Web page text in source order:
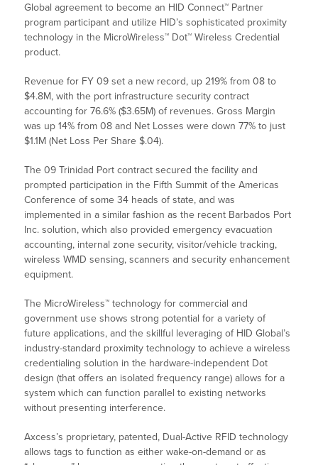
Global agreement to become an HID Connect™ Partner
program participant and utilize HID’s sophisticated proximity
technology in the MicroWireless™ Dot™ Wireless Credential
product.
Revenue for FY 09 set a new record, up 219% from 08 to
$4.8M, with the port infrastructure security contract
accounting for 76.6% ($3.65M) of revenues. Gross Margin
was up 14% from 08 and Net Losses were down 77% to just
$1.1M (Net Loss Per Share $.04).
The 09 Trinidad Port contract secured the facility and
prompted participation in the Fifth Summit of the Americas
Conference of some 34 heads of state, and was
implemented in a similar fashion as the recent Barbados Port
Inc. solution, which also provided emergency evacuation
accounting, internal zone security, visitor/vehicle tracking,
wireless WMD sensing, scanners and security enhancement
equipment.
The MicroWireless™ technology for commercial and
government use shows strong potential for a variety of
future applications, and the skillful leveraging of HID Global’s
industry-standard proximity technology to achieve a wireless
credentialing solution in the hardware-independent Dot
design (that offers an isolated frequency range) allows for a
system which can function parallel to existing networks
without presenting interference.
Axcess’s proprietary, patented, Dual-Active RFID technology
allows tags to function as either wake-on-demand or as